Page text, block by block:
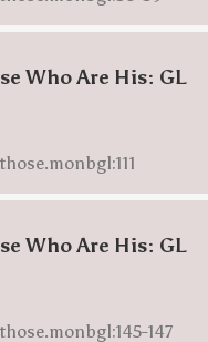
Who Are His: GL
Who Are His: GL
147